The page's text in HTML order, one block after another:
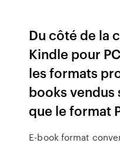
Du côté de la
Kindle pour
les formats
books vendus
que le format
E-book format